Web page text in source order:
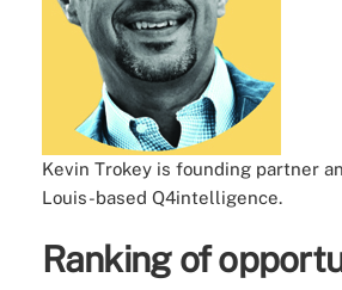
Kevin Trokey is founding partner
Louis-based Q4intelligence.
Ranking of